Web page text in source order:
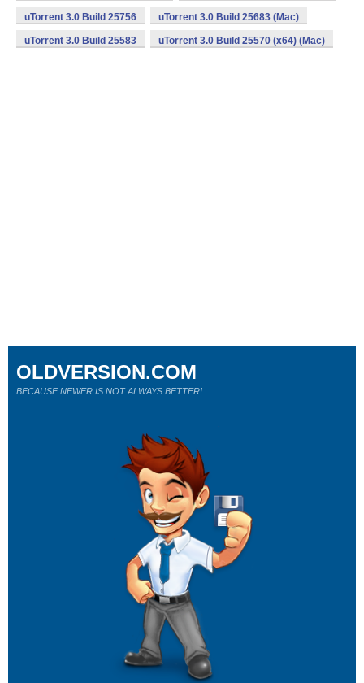
uTorrent 3.0 Build 25756 uTorrent 3.0 Build 25683 (Mac)
uTorrent 3.0 Build 25583 uTorrent 3.0 Build 25570 (x64) (Mac)
OLDVERSION.COM
BECAUSE NEWER IS NOT ALWAYS BETTER!